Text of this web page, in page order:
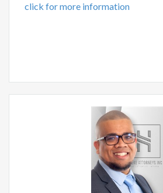
click for more information